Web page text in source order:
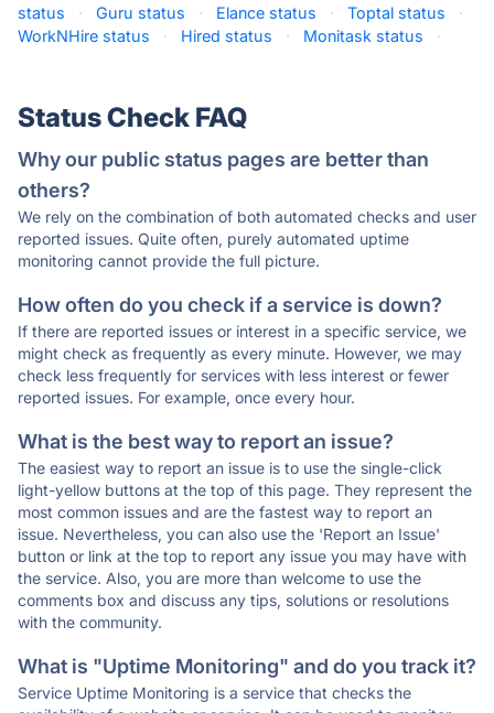
status
· Guru status · Elance status · Toptal status
·
WorkNHire status
· Hired status · Monitask status ·
Status Check FAQ
Why our public status pages are better than
others?
We rely on the combination of both automated checks and user
reported issues. Quite often, purely automated uptime
monitoring cannot provide the full picture.
How often do you check if a service is down?
If there are reported issues or interest in a specific service, we
might check as frequently as every minute. However, we may
check less frequently for services with less interest or fewer
reported issues. For example, once every hour.
What is the best way to report an issue?
The easiest way to report an issue is to use the single-click
light-yellow buttons at the top of this page. They represent the
most common issues and are the fastest way to report an
issue. Nevertheless, you can also use the 'Report an Issue'
button or link at the top to report any issue you may have with
the service. Also, you are more than welcome to use the
comments box and discuss any tips, solutions or resolutions
with the community.
What is "Uptime Monitoring" and do you track it?
Service Uptime Monitoring is a service that checks the